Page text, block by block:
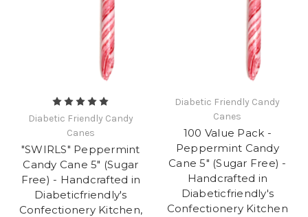
Diabetic Friendly Candy
Canes
"SWIRLS" Peppermint
Candy Cane 5" (Sugar
Free) - Handcrafted in
Diabeticfriendly's
Confectionery Kitchen,
Diabetic Friendly Candy
Canes
100 Value Pack -
Peppermint Candy
Cane 5" (Sugar Free) -
Handcrafted in
Diabeticfriendly's
Confectionery Kitchen